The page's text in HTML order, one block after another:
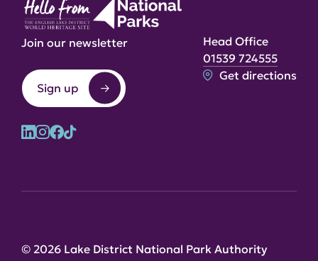
Join our newsletter
Sign up
Head Office
01539 724555
Get directions
© 2026 Lake District National Park Authority